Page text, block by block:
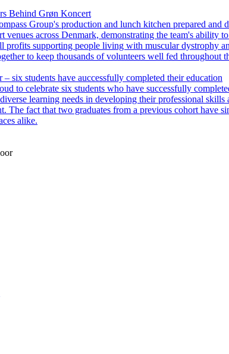
Behind Grøn Koncert
Group's production and lunch kitchen prepared
venues across Denmark, demonstrating the team's
supporting people living with muscular dystrophy
to keep thousands of volunteers well fed throughout
six students have auccessfully completed their education
to celebrate six students who have successfully
learning needs in developing their professional
The fact that two graduates from a previous cohort have
alike.